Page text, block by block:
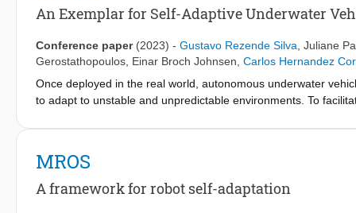
fluid and reactive plan execution, accommodating plan
obstacles or disturbances that invalidate the current plan.
An Exemplar for Self-Adaptive Underwater
Conference paper (2023) - Gustavo Rezende Silva Juliane
Gerostathopoulos Einar Broch Johnsen Carlos Hernandez
Once deployed in the real world, autonomous underwater
to adapt to unstable and unpredictable environments. To
focuses on a mission for underwater pipeline inspection by a
discusses how SUAVE can be used with different self-
to compare AUV behavior with and without self-adaptation.
mission improves its performance when measured by the
MROS
A framework for robot self-adaptation